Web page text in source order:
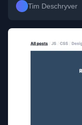
Tim Deschryver